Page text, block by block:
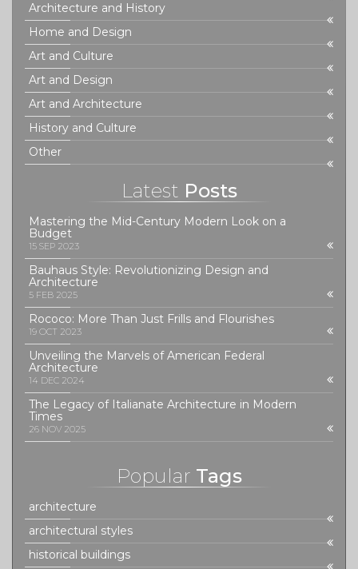
Architecture and History
Home and Design
Art and Culture
Art and Design
Art and Architecture
History and Culture
Other
Latest Posts
Mastering the Mid-Century Modern Look on a
Budget
15 SEP 2023
Bauhaus Style: Revolutionizing Design and
Architecture
5 FEB 2025
Rococo: More Than Just Frills and Flourishes
19 OCT 2023
Unveiling the Marvels of American Federal
Architecture
14 DEC 2024
The Legacy of Italianate Architecture in Modern
Times
26 NOV 2025
Popular Tags
architecture
architectural styles
historical buildings